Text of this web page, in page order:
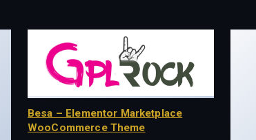
Besa – Elementor Marketplace
WooCommerce Theme